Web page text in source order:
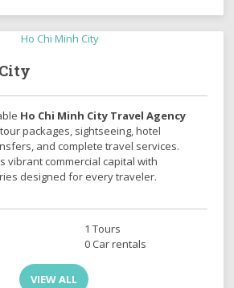
Ho Chi Minh City Travel Agency
packages, sightseeing, hotel
and complete travel services.
vibrant commercial capital with
designed for every traveler.
1 Tours
0 Car rentals
VIEW ALL